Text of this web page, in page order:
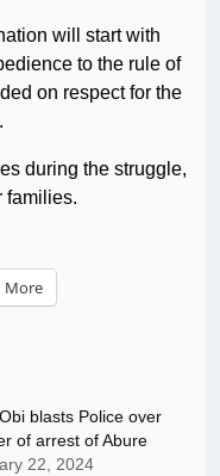
will start with
to the rule of
on respect for the
during the struggle,
families.
More
blasts Police over
of arrest of Abure
22, 2024